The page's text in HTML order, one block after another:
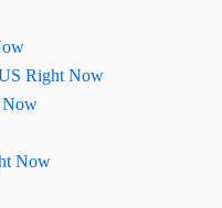
Right Now
Now
Now